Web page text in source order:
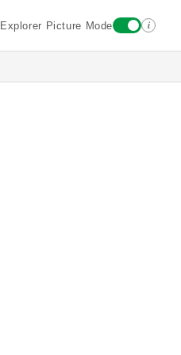
Explorer Picture Mode i